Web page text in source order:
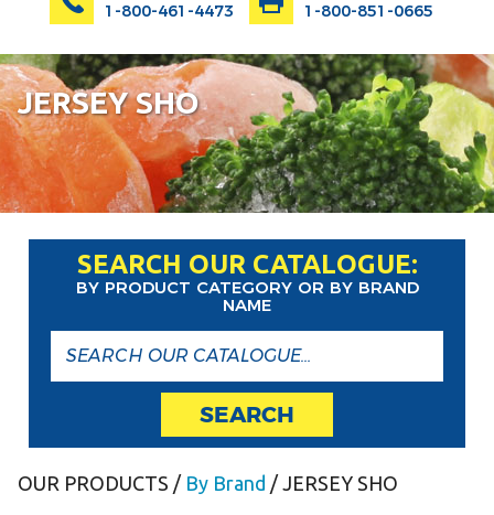
1-800-461-4473
1-800-851-0665
JERSEY SHO
SEARCH OUR CATALOGUE:
BY PRODUCT CATEGORY OR BY BRAND
NAME
SEARCH
OUR PRODUCTS / By Brand / JERSEY SHO